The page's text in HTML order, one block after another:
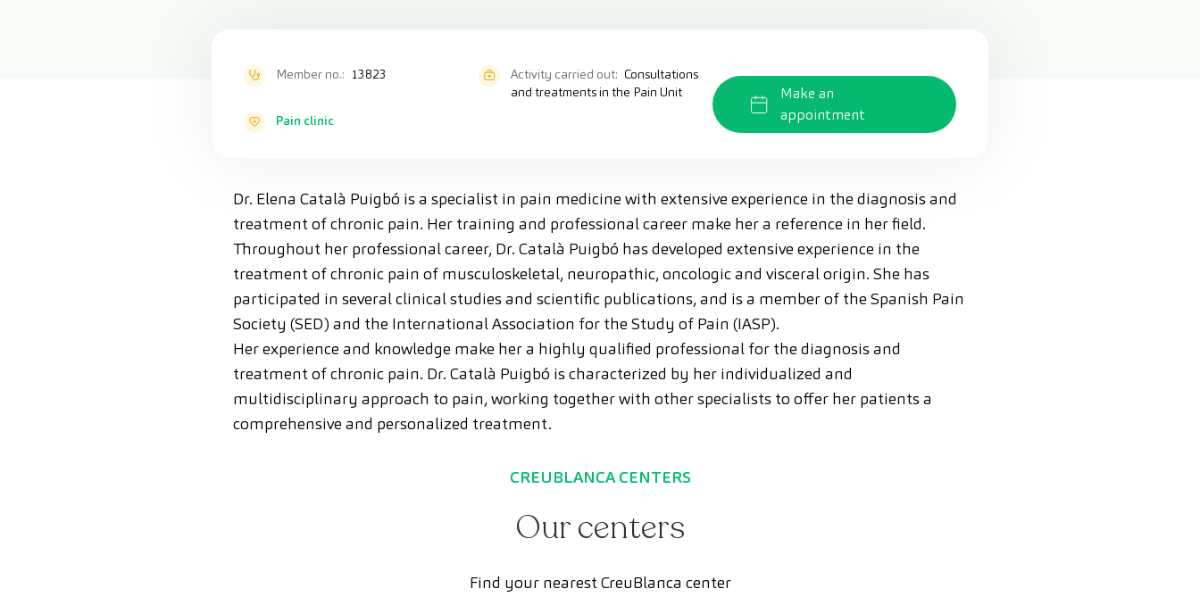
Member no.: 13823 Activity carried out: Consultations
and treatments in the Pain Unit
Pain clinic
Make an
appointment
Dr. Elena Català Puigbó is a specialist in pain medicine with extensive experience in the diagnosis and
treatment of chronic pain. Her training and professional career make her a reference in her field.
Throughout her professional career, Dr. Català Puigbó has developed extensive experience in the
treatment of chronic pain of musculoskeletal, neuropathic, oncologic and visceral origin. She has
participated in several clinical studies and scientific publications, and is a member of the Spanish Pain
Society (SED) and the International Association for the Study of Pain (IASP).
Her experience and knowledge make her a highly qualified professional for the diagnosis and
treatment of chronic pain. Dr. Català Puigbó is characterized by her individualized and
multidisciplinary approach to pain, working together with other specialists to offer her patients a
comprehensive and personalized treatment.
CREUBLANCA CENTERS
Our centers
Find your nearest CreuBlanca center